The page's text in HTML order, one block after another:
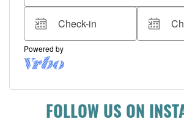
FOLLOW US ON